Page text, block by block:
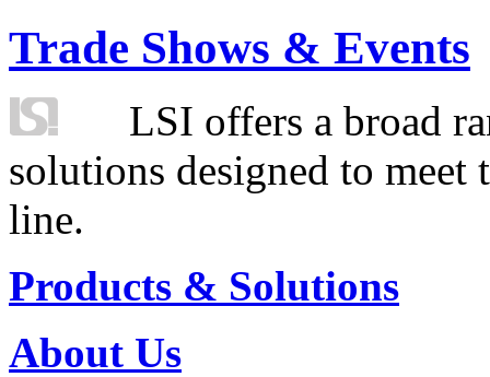
Trade Shows & Events
LSI offers a broad
solutions designed to
line.
Products & Solutions
About Us